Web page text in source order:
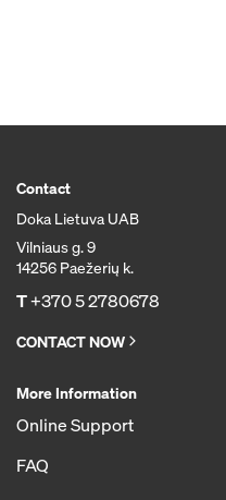
Contact
Doka Lietuva UAB
Vilniaus g. 9
14256 Paežerių k.
T+370 5 2780678
CONTACT NOW
More Information
Online Support
FAQ